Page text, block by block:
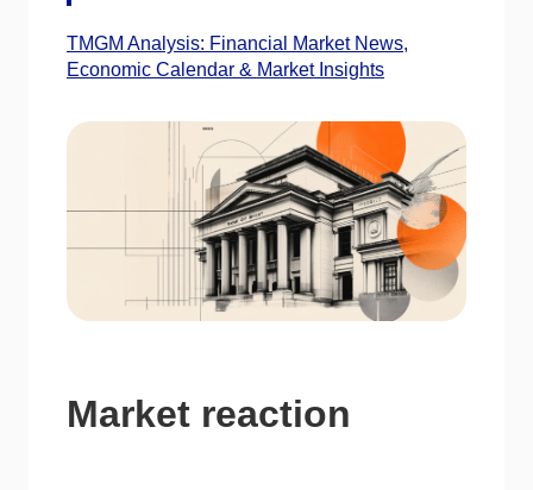
TMGM Analysis: Financial Market News,
Economic Calendar & Market Insights
Market reaction